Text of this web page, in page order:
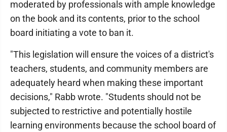
moderated by professionals with ample knowledge
on the book and its contents, prior to the school
board initiating a vote to ban it.
"This legislation will ensure the voices of a district's
teachers, students, and community members are
adequately heard when making these important
decisions," Rabb wrote. "Students should not be
subjected to restrictive and potentially hostile
learning environments because the school board of